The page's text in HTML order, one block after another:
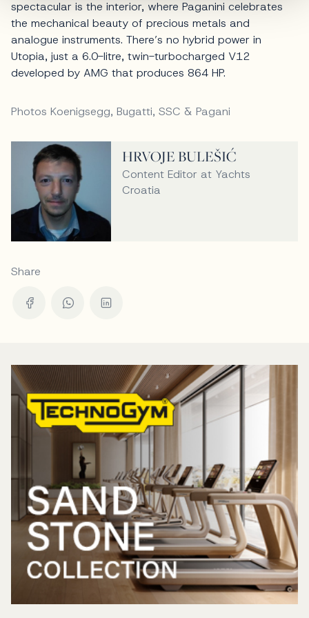
spectacular is the interior, where Paganini celebrates
the mechanical beauty of precious metals and
analogue instruments. There’s no hybrid power in
Utopia, just a 6.0-litre, twin-turbocharged V12
developed by AMG that produces 864 HP.
Photos Koenigsegg, Bugatti, SSC & Pagani
HRVOJE BULEŠIĆ
Content Editor at Yachts
Croatia
Share